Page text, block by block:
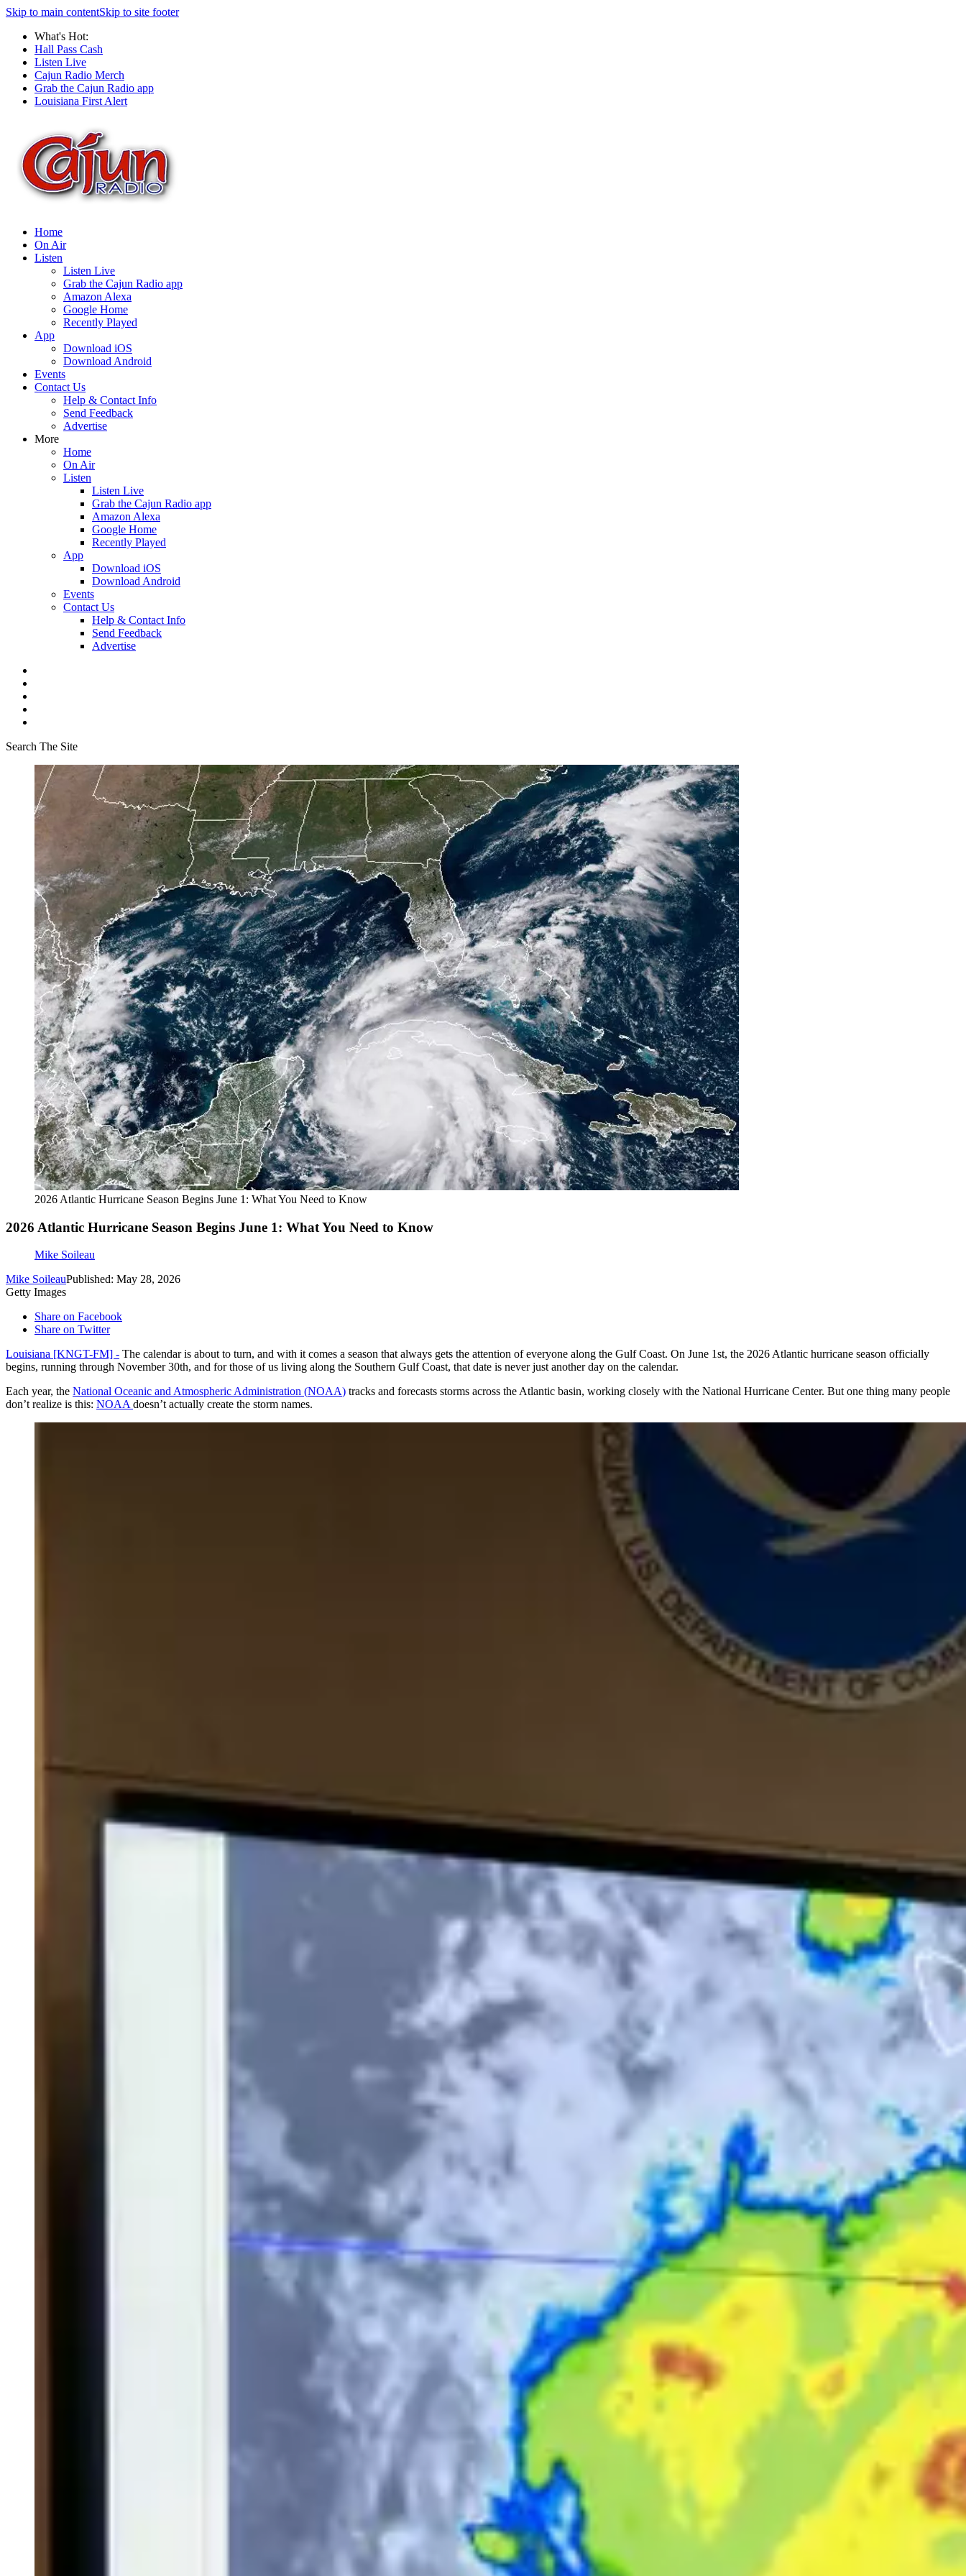
Skip to main contentSkip to site footer
What's Hot:
Hall Pass Cash
Listen Live
Cajun Radio Merch
Grab the Cajun Radio app
Louisiana First Alert
Home
On Air
Listen
Listen Live
Grab the Cajun Radio app
Amazon Alexa
Google Home
Recently Played
App
Download iOS
Download Android
Events
Contact Us
Help & Contact Info
Send Feedback
Advertise
More
Home
On Air
Listen
Listen Live
Grab the Cajun Radio app
Amazon Alexa
Google Home
Recently Played
App
Download iOS
Download Android
Events
Contact Us
Help & Contact Info
Send Feedback
Advertise
Search The Site
2026 Atlantic Hurricane Season Begins June 1: What You Need to Know
2026 Atlantic Hurricane Season Begins June 1: What You Need to Know
Mike Soileau
Mike SoileauPublished: May 28, 2026
Getty Images
Share on Facebook
Share on Twitter
Louisiana [KNGT-FM] - The calendar is about to turn, and with it comes a season that always gets the attention of everyone along the Gulf Coast. On June 1st, the 2026 Atlantic hurricane season officially
begins, running through November 30th, and for those of us living along the Southern Gulf Coast, that date is never just another day on the calendar.
Each year, the National Oceanic and Atmospheric Administration (NOAA) tracks and forecasts storms across the Atlantic basin, working closely with the National Hurricane Center. But one thing many people
don’t realize is this: NOAAdoesn’t actually create the storm names.